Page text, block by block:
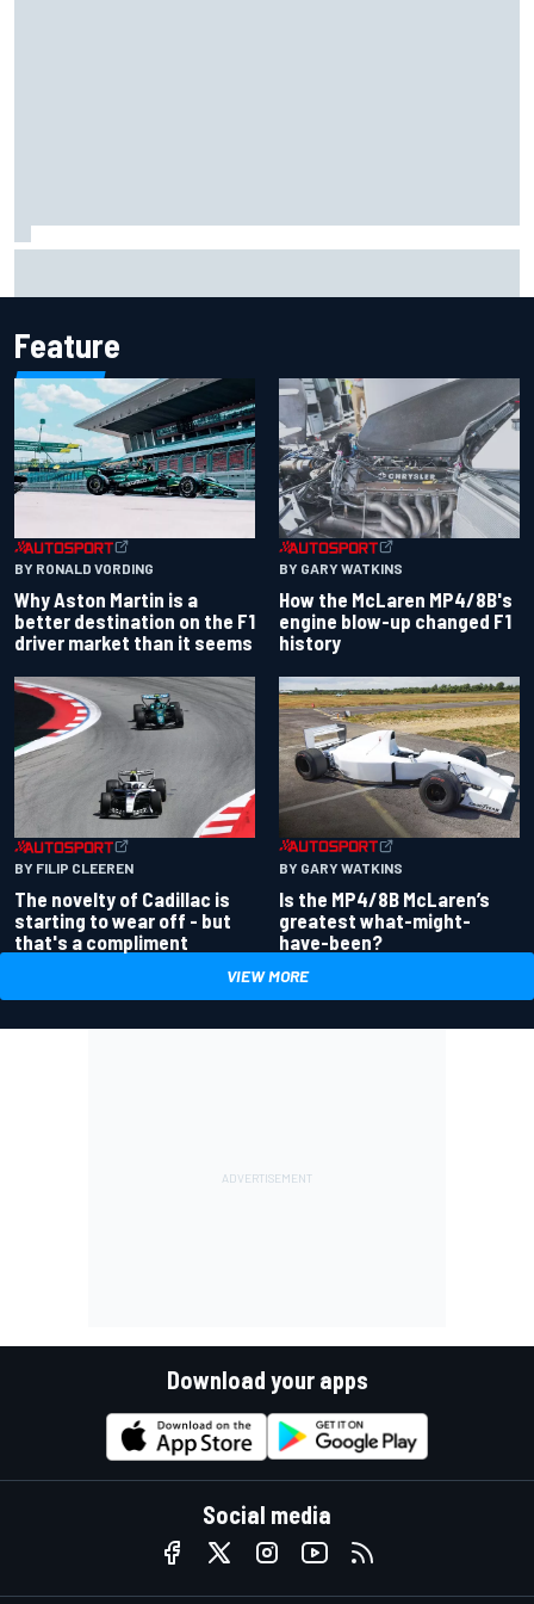
Feature
BY RONALD VORDING
Why Aston Martin is a
better destination on the F1
driver market than it seems
BY GARY WATKINS
How the McLaren MP4/8B's
engine blow-up changed F1
history
BY FILIP CLEEREN
The novelty of Cadillac is
starting to wear off - but
that's a compliment
BY GARY WATKINS
Is the MP4/8B McLaren’s
greatest what-might-
have-been?
VIEW MORE
Download your apps
Social media